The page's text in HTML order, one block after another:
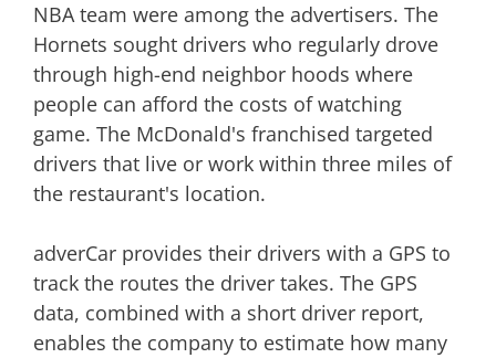
NBA team were among the advertisers. The
Hornets sought drivers who regularly drove
through high-end neighbor hoods where
people can afford the costs of watching
game. The McDonald's franchised targeted
drivers that live or work within three miles of
the restaurant's location.
adverCar provides their drivers with a GPS to
track the routes the driver takes. The GPS
data, combined with a short driver report,
enables the company to estimate how many